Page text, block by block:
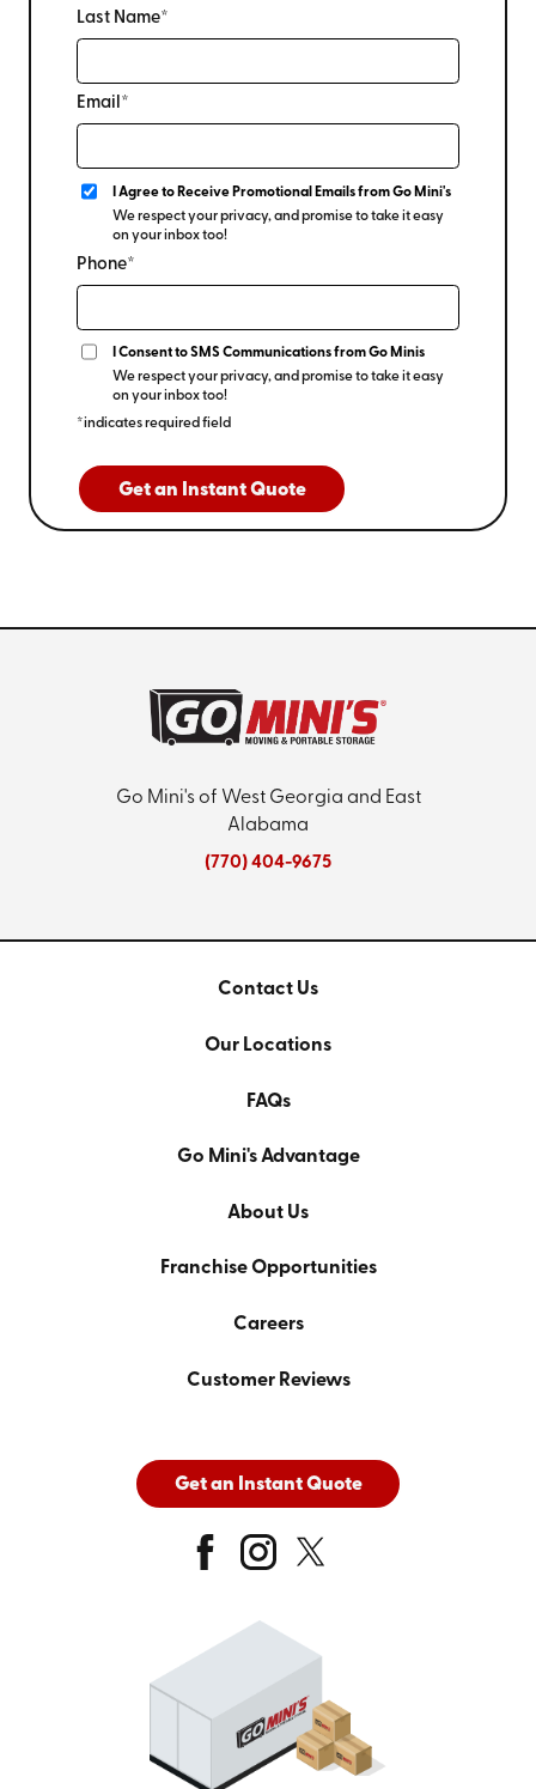
Last Name*
Email*
I Agree to Receive Promotional Emails from Go Mini's
We respect your privacy, and promise to take it easy
on your inbox too!
Phone*
I Consent to SMS Communications from Go Minis
We respect your privacy, and promise to take it easy
on your inbox too!
*indicates required field
Get an Instant Quote
Go Mini's of West Georgia and East
Alabama
(770) 404-9675
Contact Us
Our Locations
FAQs
Go Mini's Advantage
About Us
Franchise Opportunities
Careers
Customer Reviews
Get an Instant Quote